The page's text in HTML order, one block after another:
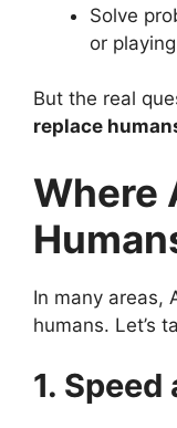
Solve
or
But the real
replace
Where
In many areas,
humans. Let’s
1.